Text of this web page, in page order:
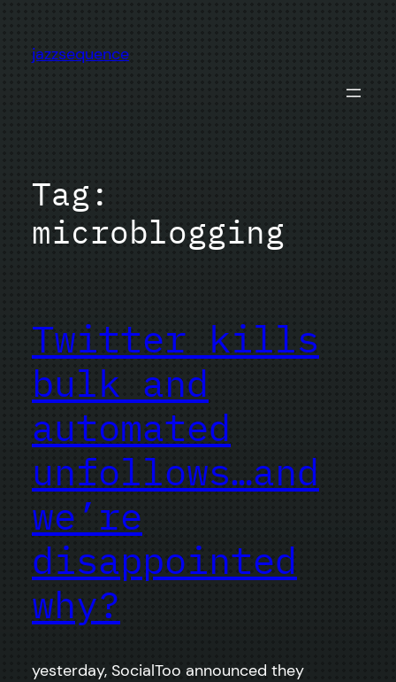
content
jazzsequence
Tag:
microblogging
Twitter kills
bulk and
automated
unfollows…and
we’re
disappointed
why?
yesterday, SocialToo announced they